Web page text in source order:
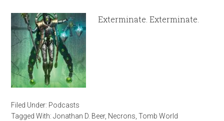
Exterminate. Exterminate.
Filed Under: Podcasts
Tagged With:Jonathan D. Beer, Necrons ,Tomb World